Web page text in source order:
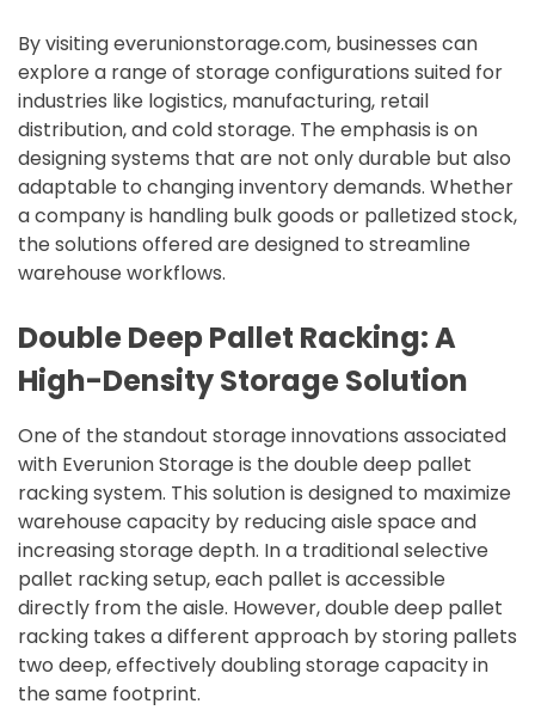
By visiting everunionstorage.com, businesses can
explore a range of storage configurations suited for
industries like logistics, manufacturing, retail
distribution, and cold storage. The emphasis is on
designing systems that are not only durable but also
adaptable to changing inventory demands. Whether
a company is handling bulk goods or palletized stock,
the solutions offered are designed to streamline
warehouse workflows.
Double Deep Pallet Racking: A
High-Density Storage Solution
One of the standout storage innovations associated
with Everunion Storage is the double deep pallet
racking system. This solution is designed to maximize
warehouse capacity by reducing aisle space and
increasing storage depth. In a traditional selective
pallet racking setup, each pallet is accessible
directly from the aisle. However, double deep pallet
racking takes a different approach by storing pallets
two deep, effectively doubling storage capacity in
the same footprint.